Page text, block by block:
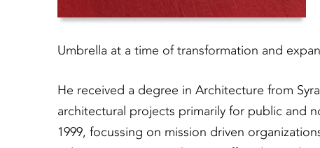
Umbrella at a time of transformation and
He received a degree in Architecture from
architectural projects primarily for public and
1999, focussing on mission driven